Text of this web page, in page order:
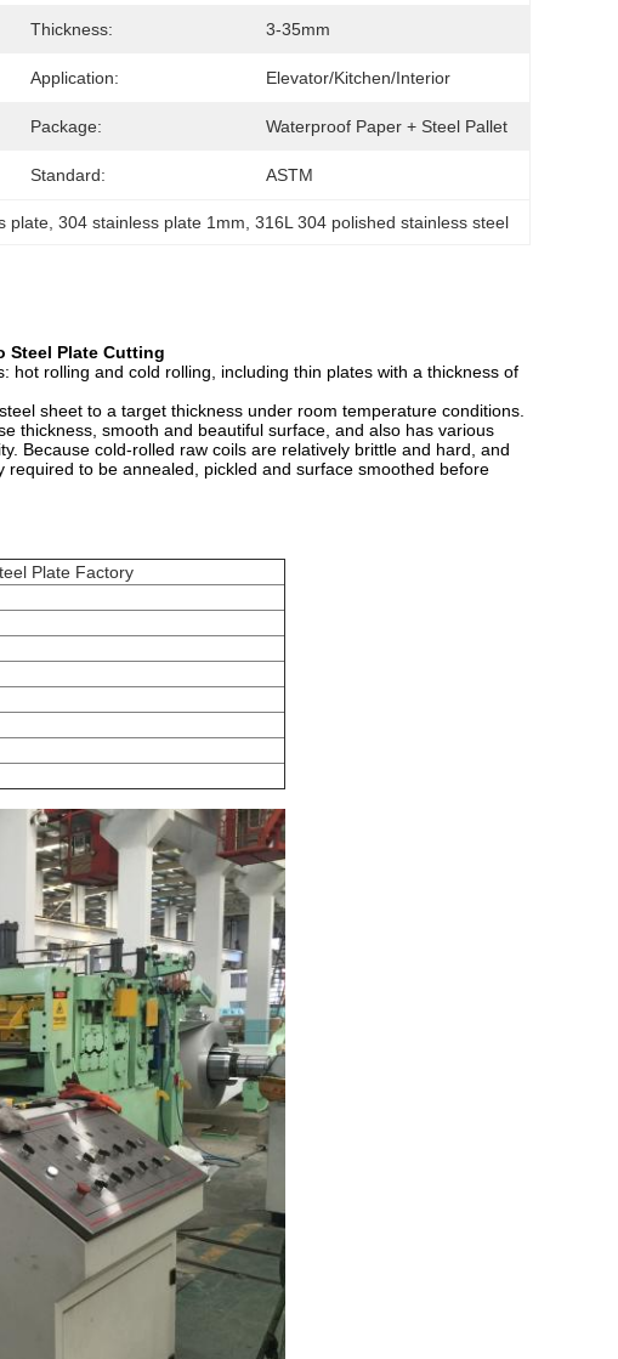
Thickness: 3-35mm
Application: Elevator/Kitchen/Interior
Package: Waterproof Paper + Steel Pallet
Standard: ASTM
plate , 304 stainless plate 1mm , 316L 304 polished stainless steel
Steel Plate Cutting
rolling and cold rolling, including thin plates with a thickness of
sheet to a target thickness under room temperature conditions.
thickness, smooth and beautiful surface, and also has various
Because cold-rolled raw coils are relatively brittle and hard, and
to be annealed, pickled and surface smoothed before
Plate Factory